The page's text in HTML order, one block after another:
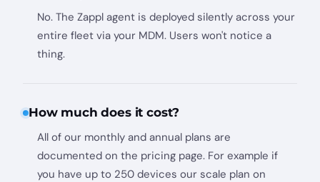
No. The Zappl agent is deployed silently across your
entire fleet via your MDM. Users won't notice a
thing.
How much does it cost?
All of our monthly and annual plans are
documented on the pricing page. For example if
you have up to 250 devices our scale plan on